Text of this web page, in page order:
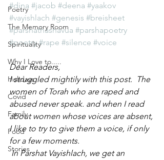
Poetry
The Memory Room
Spirituality
Why I Love to.....
Holidays
Covid
Family
Food
Stories
#dina #jacob #deena #yaakov
#vayishlach #genesis #breisheet
#parshathashavua #parshapoetry
#poetry #rape #silence #voice
Dear Readers,
I struggled mightily with this post.  The
women of Torah who are raped and
abused never speak. and when I read
about women whose voices are absent,
I like to try to give them a voice, if only
for a few moments.
In Parshat Vayishlach, we get an